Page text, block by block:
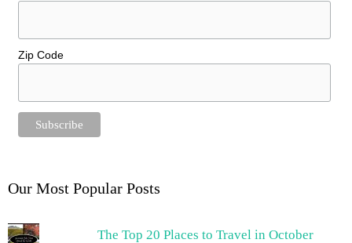
Zip Code
Our Most Popular Posts
The Top 20 Places to Travel in October